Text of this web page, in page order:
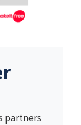
partners